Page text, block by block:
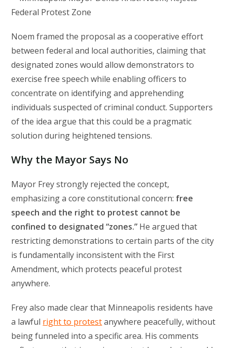
Noem framed the proposal as a cooperative effort
between federal and local authorities, claiming that
designated zones would allow demonstrators to
exercise free speech while enabling officers to
concentrate on identifying and apprehending
individuals suspected of criminal conduct. Supporters
of the idea argue that this could be a pragmatic
solution during heightened tensions.
Why the Mayor Says No
Mayor Frey strongly rejected the concept,
emphasizing a core constitutional concern: free
speech and the right to protest cannot be
confined to designated “zones.” He argued that
restricting demonstrations to certain parts of the city
is fundamentally inconsistent with the First
Amendment, which protects peaceful protest
anywhere.
Frey also made clear that Minneapolis residents have
a lawful right to protestanywhere peacefully, without
being funneled into a specific area. His comments